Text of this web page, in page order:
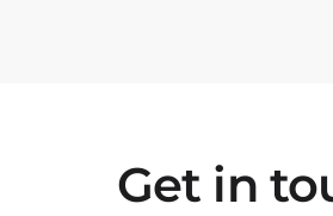
Get in